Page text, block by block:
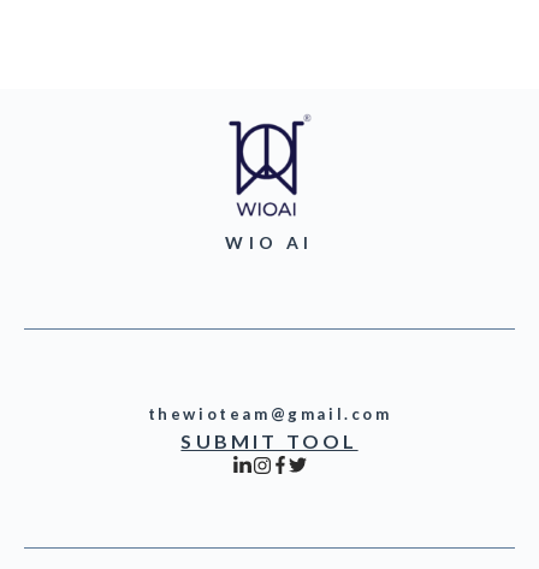
WIO AI
thewioteam@gmail.com
SUBMIT TOOL